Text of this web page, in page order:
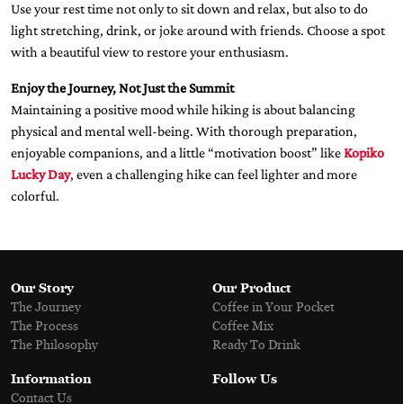
Use your rest time not only to sit down and relax, but also to do
light stretching, drink, or joke around with friends. Choose a spot
with a beautiful view to restore your enthusiasm.
Enjoy the Journey, Not Just the Summit
Maintaining a positive mood while hiking is about balancing
physical and mental well-being. With thorough preparation,
enjoyable companions, and a little “motivation boost” likeKopiko
Lucky Day, even a challenging hike can feel lighter and more
colorful.
Our Story
The Journey
The Process
The Philosophy
Our Product
Coffee in Your Pocket
Coffee Mix
Ready To Drink
Information
Contact Us
Follow Us